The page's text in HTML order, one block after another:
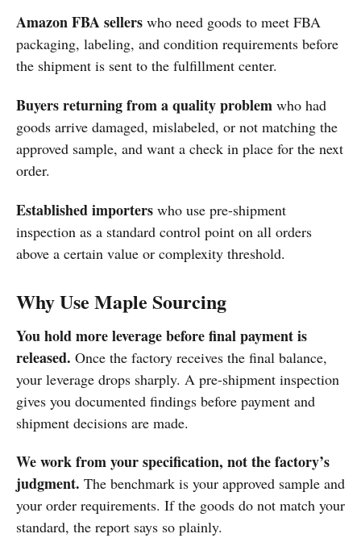
Amazon FBA sellers who need goods to meet FBA
packaging, labeling, and condition requirements before
the shipment is sent to the fulfillment center.
Buyers returning from a quality problem who had
goods arrive damaged, mislabeled, or not matching the
approved sample, and want a check in place for the next
order.
Established importers who use pre-shipment
inspection as a standard control point on all orders
above a certain value or complexity threshold.
Why Use Maple Sourcing
You hold more leverage before final payment is
released. Once the factory receives the final balance,
your leverage drops sharply. A pre-shipment inspection
gives you documented findings before payment and
shipment decisions are made.
We work from your specification, not the factory’s
judgment. The benchmark is your approved sample and
your order requirements. If the goods do not match your
standard, the report says so plainly.